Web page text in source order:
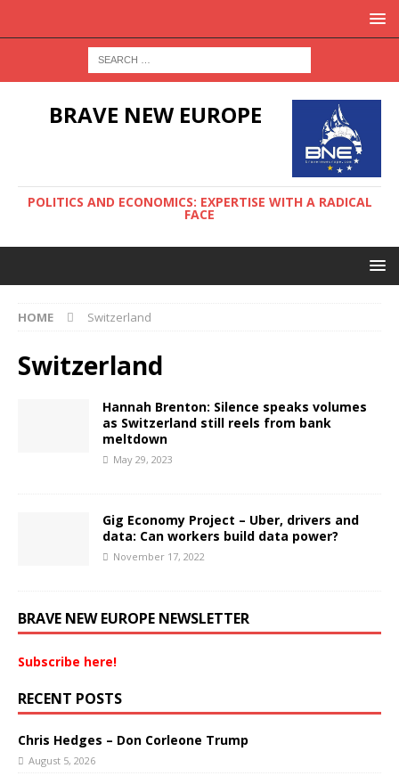
BRAVE NEW EUROPE
POLITICS AND ECONOMICS: EXPERTISE WITH A RADICAL
FACE
HOME Switzerland
Switzerland
Hannah Brenton: Silence speaks volumes
as Switzerland still reels from bank
meltdown
May 29, 2023
Gig Economy Project – Uber, drivers and
data: Can workers build data power?
November 17, 2022
BRAVE NEW EUROPE NEWSLETTER
Subscribe here!
RECENT POSTS
Chris Hedges – Don Corleone Trump
August 5, 2026